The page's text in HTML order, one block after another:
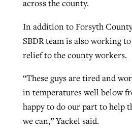
across the county.
In addition to Forsyth
SBDR team is also working
relief to the county workers.
“These guys are tired and
in temperatures well below
happy to do our part to help
we can,” Yackel said.